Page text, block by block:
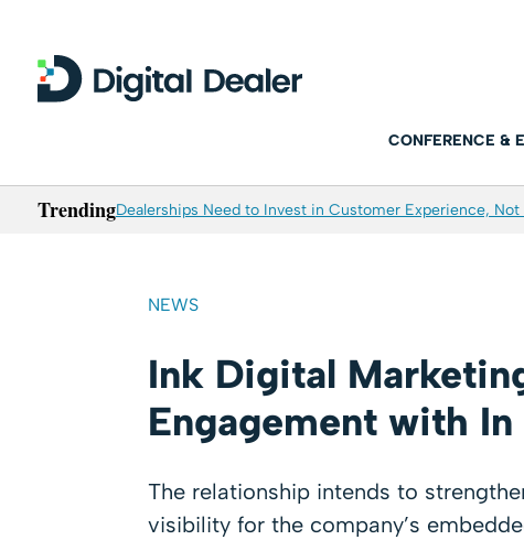
CONFERENCE &
TrendingDealerships Need to Invest in Customer Experience,
NEWS
Ink Digital
Engagement with
The relationship intends to
visibility for the company’s